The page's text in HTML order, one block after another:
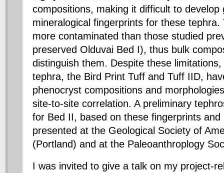
compositions, making it difficult to develop
mineralogical fingerprints for these
more contaminated than those studied
preserved Olduvai Bed I), thus bulk
distinguish them. Despite these
tephra, the Bird Print Tuff and Tuff IID,
phenocryst compositions and
site-to-site correlation. A preliminary
for Bed II, based on these fingerprints and
presented at the Geological Society of
(Portland) and at the Paleoanthroplogy
I was invited to give a talk on my project-